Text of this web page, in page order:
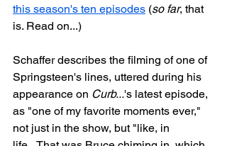
this season's ten episodes (so far, that
is. Read on...)
Schaffer describes the filming of one of
Springsteen's lines, uttered during his
appearance on Curb...'s latest episode,
as "one of my favorite moments ever,"
not just in the show, but "like, in